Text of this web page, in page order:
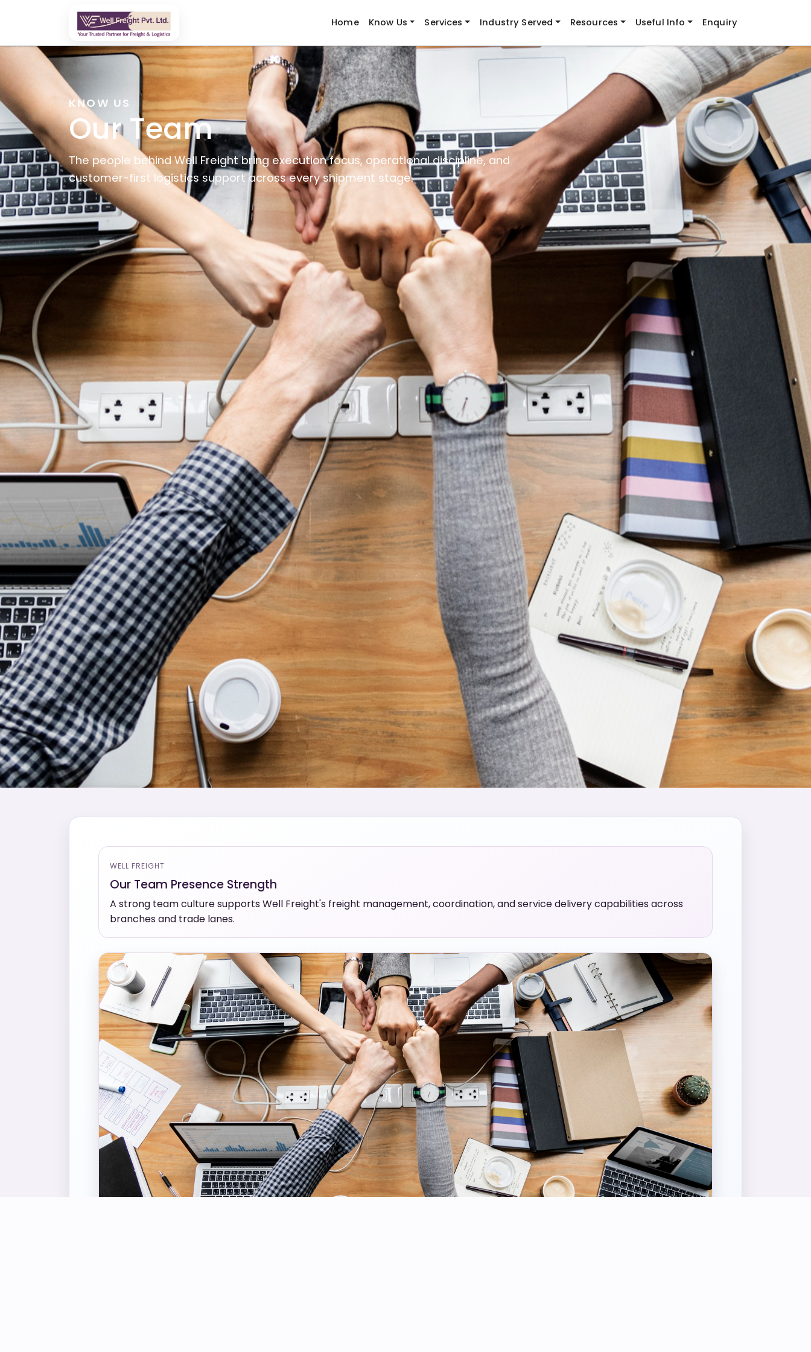
Home Know Us Services Industry Served Resources Useful Info Enquiry
KNOW US
Our Team
The people behind Well Freight bring execution focus, operational discipline, and
customer-first logistics support across every shipment stage.
WELL FREIGHT
Our Team Presence Strength
A strong team culture supports Well Freight's freight management, coordination, and service delivery capabilities across
branches and trade lanes.